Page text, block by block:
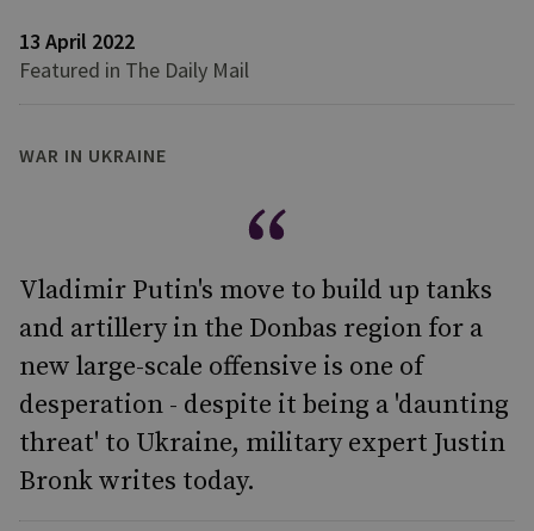
13 April 2022
Featured in The Daily Mail
WAR IN UKRAINE
Vladimir Putin's move to build up tanks
and artillery in the Donbas region for a
new large-scale offensive is one of
desperation - despite it being a 'daunting
threat' to Ukraine, military expert Justin
Bronk writes today.